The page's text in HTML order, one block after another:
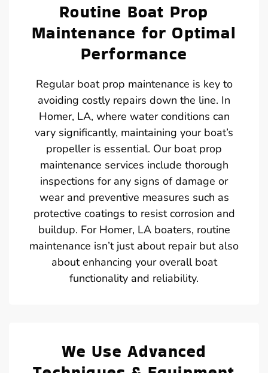
Routine Boat Prop
Maintenance for Optimal
Performance
Regular boat prop maintenance is key to
avoiding costly repairs down the line. In
Homer, LA, where water conditions can
vary significantly, maintaining your boat’s
propeller is essential. Our boat prop
maintenance services include thorough
inspections for any signs of damage or
wear and preventive measures such as
protective coatings to resist corrosion and
buildup. For Homer, LA boaters, routine
maintenance isn’t just about repair but also
about enhancing your overall boat
functionality and reliability.
We Use Advanced